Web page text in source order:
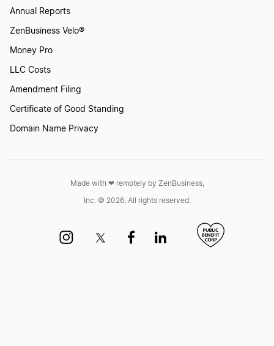
Missouri Small Business Taxes
Delaware Small Business Taxes
Rhode Island Small Business Taxes
Kansas Small Business Taxes
Annual Reports
ZenBusiness Velo®
Money Pro
LLC Costs
Amendment Filing
Certificate of Good Standing
Domain Name Privacy
Made with ❤︎ remotely by ZenBusiness,
Inc. © 2026. All rights reserved.